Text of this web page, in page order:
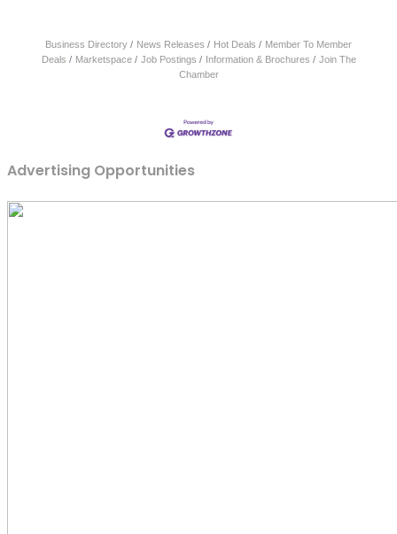
Business Directory News Releases Hot Deals
Member To Member
Deals
Marketspace Job Postings Information & Brochures
Join The
Chamber
Advertising Opportunities